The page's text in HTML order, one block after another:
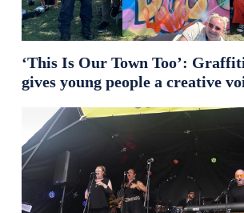
‘This Is Our Town Too’:
gives young people a creative